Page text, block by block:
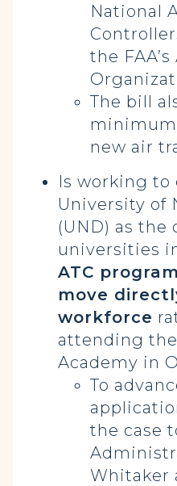
National
the
The bill
new air
Is working to
University of
(UND) as the
universities
ATC
move
workforce
attending the
Academy in
To
the case
Whitaker